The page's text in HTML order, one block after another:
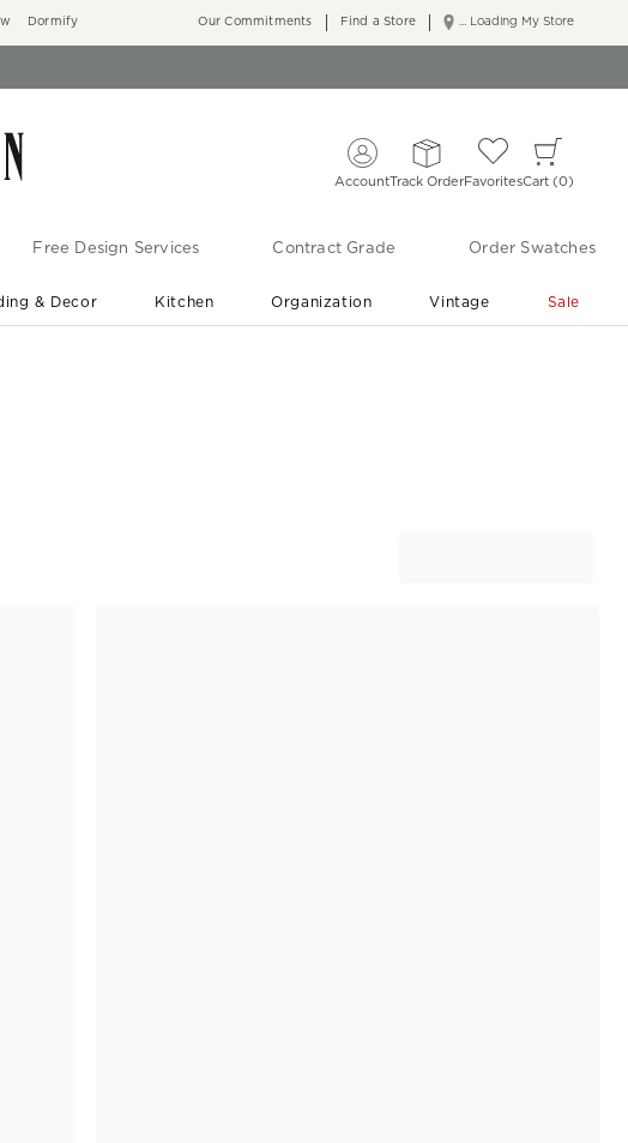
Dormify ... Loading My Store
Our Commitments Find a Store
AccountTrack OrderFavoritesCart 0
Free Design Services Contract Grade Order Swatches
& Decor Kitchen Organization Vintage Sale